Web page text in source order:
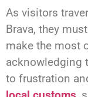
As visitors
Brava, they
make the most
acknowledging
to frustration